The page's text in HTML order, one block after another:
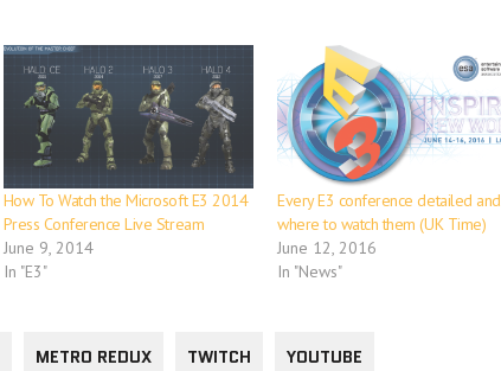
How To Watch the Microsoft E3 2014
Press Conference Live Stream
June 9, 2014
In "E3"
Every E3 conference detailed and
where to watch them (UK Time)
June 12, 2016
In "News"
METRO REDUX TWITCH YOUTUBE